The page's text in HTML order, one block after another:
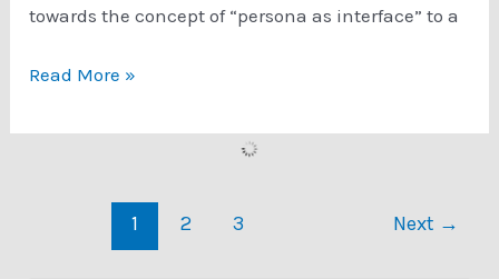
towards the concept of “persona as interface” to a
Persona
Make
Read More »
1 2 3 Next →